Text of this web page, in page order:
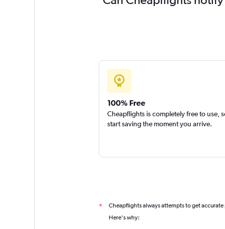
100% Free
Cheapflights is completely free to use,
start saving the moment you arrive.
* Cheapflights always attempts to get
Here's why: